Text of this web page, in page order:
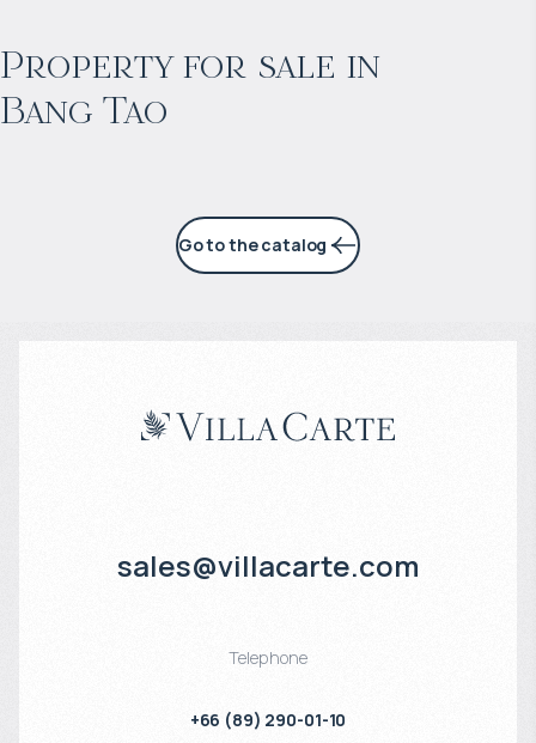
Property for sale in
Bang Tao
Projected income:
6% per year
Go to the catalog
sales@villacarte.com
Telephone
+66 (89) 290-01-10